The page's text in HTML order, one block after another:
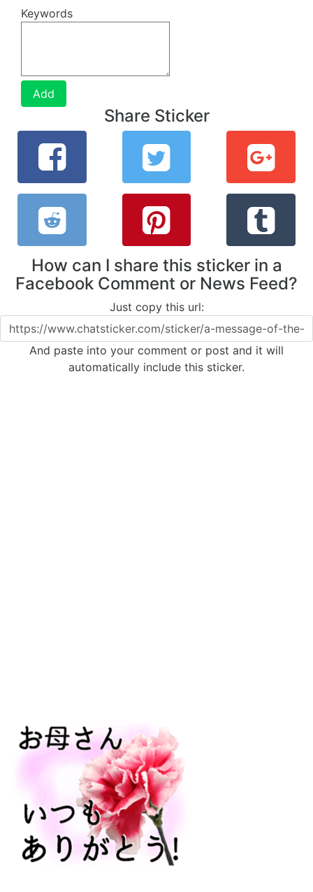
Keywords
Add
Share Sticker
How can I share this sticker in a
Facebook Comment or News Feed?
Just copy this url:
And paste into your comment or post and it will
automatically include this sticker.